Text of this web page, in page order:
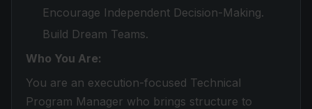
Encourage Independent Decision-Making.
Build Dream Teams.
Who You Are:
You are an execution-focused Technical
Program Manager who brings structure to